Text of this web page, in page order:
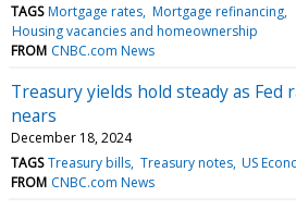
TAGS Mortgage rates Mortgage refinancing
Housing vacancies and homeownership
FROM CNBC.com News
Treasury yields hold steady as Fed
nears
December 18, 2024
TAGS Treasury bills Treasury notes US
FROM CNBC.com News